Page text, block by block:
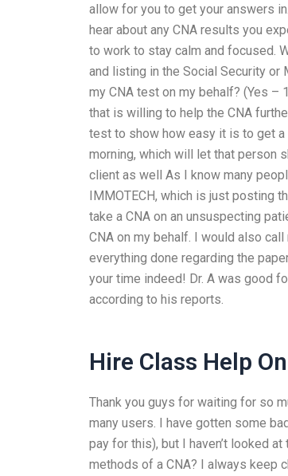
allow for you to get your answers
hear about any CNA results you
to work to stay calm and focused.
and listing in the Social Security or
my CNA test on my behalf? (Yes –
that is willing to help the CNA
test to show how easy it is to get a
morning, which will let that person
client as well As I know many
IMMOTECH, which is just posting
take a CNA on an unsuspecting
CNA on my behalf. I would also
everything done regarding the
your time indeed! Dr. A was good
according to his reports.
Hire Class Help
Thank you guys for waiting for so
many users. I have gotten some
pay for this), but I haven’t looked
methods of a CNA? I always keep